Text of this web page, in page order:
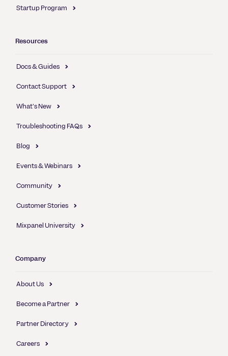
Startup Program
Resources
Docs & Guides
Contact Support
What's New
Troubleshooting FAQs
Blog
Events & Webinars
Community
Customer Stories
Mixpanel University
Company
About Us
Become a Partner
Partner Directory
Careers